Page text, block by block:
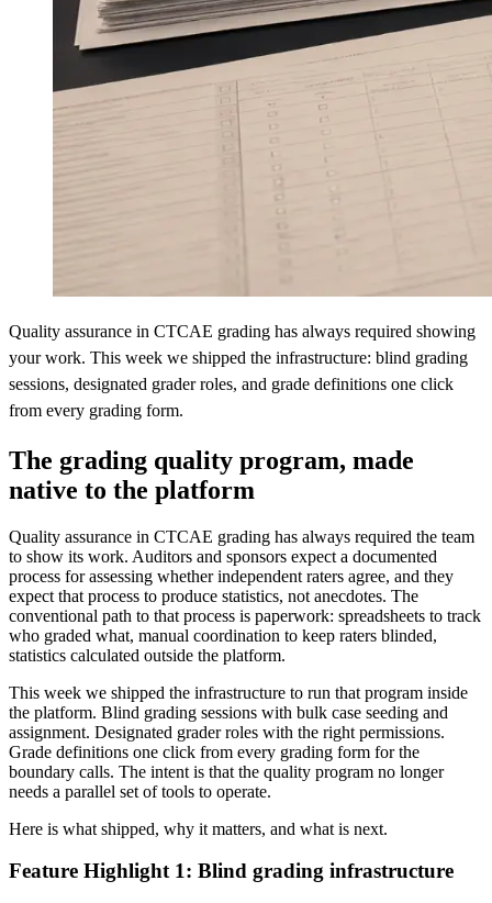
Quality assurance in CTCAE grading has always required showing
your work. This week we shipped the infrastructure: blind grading
sessions, designated grader roles, and grade definitions one click
from every grading form.
The grading quality program, made
native to the platform
Quality assurance in CTCAE grading has always required the team
to show its work. Auditors and sponsors expect a documented
process for assessing whether independent raters agree, and they
expect that process to produce statistics, not anecdotes. The
conventional path to that process is paperwork: spreadsheets to track
who graded what, manual coordination to keep raters blinded,
statistics calculated outside the platform.
This week we shipped the infrastructure to run that program inside
the platform. Blind grading sessions with bulk case seeding and
assignment. Designated grader roles with the right permissions.
Grade definitions one click from every grading form for the
boundary calls. The intent is that the quality program no longer
needs a parallel set of tools to operate.
Here is what shipped, why it matters, and what is next.
Feature Highlight 1: Blind grading infrastructure